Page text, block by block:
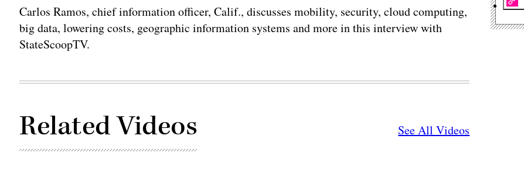
Carlos Ramos, chief information officer, Calif., discusses mobility, security, cloud computing,
big data, lowering costs, geographic information systems and more in this interview with
StateScoopTV.
Related Videos See All Videos